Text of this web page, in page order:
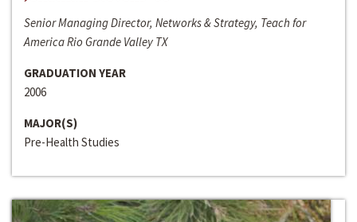
Senior Managing Director, Networks & Strategy, Teach for
America Rio Grande Valley TX
GRADUATION YEAR
2006
MAJOR(S)
Pre-Health Studies